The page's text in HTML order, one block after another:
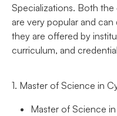
Specializations. Both the
are very popular and
they are offered by
curriculum, and
1. Master of Science in
Master of Science